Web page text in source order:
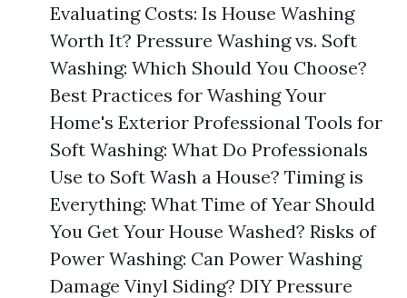
Evaluating Costs: Is House Washing
Worth It? Pressure Washing vs. Soft
Washing: Which Should You Choose?
Best Practices for Washing Your
Home's Exterior Professional Tools for
Soft Washing: What Do Professionals
Use to Soft Wash a House? Timing is
Everything: What Time of Year Should
You Get Your House Washed? Risks of
Power Washing: Can Power Washing
Damage Vinyl Siding? DIY Pressure